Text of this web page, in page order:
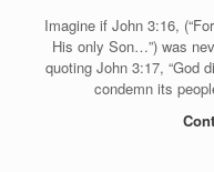
Imagine if John 3:16,
His only Son…”) was
quoting John 3:17, “God
condemn its